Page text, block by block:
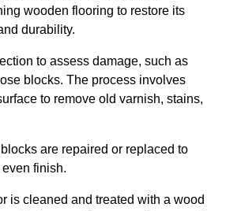
wooden flooring to restore its
durability.
to assess damage, such as
blocks. The process involves
to remove old varnish, stains,
are repaired or replaced to
finish.
is cleaned and treated with a wood